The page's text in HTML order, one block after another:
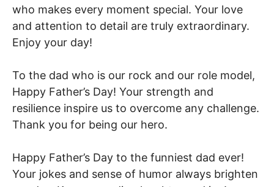
who makes every moment special. Your love
and attention to detail are truly extraordinary.
Enjoy your day!
To the dad who is our rock and our role model,
Happy Father’s Day! Your strength and
resilience inspire us to overcome any challenge.
Thank you for being our hero.
Happy Father’s Day to the funniest dad ever!
Your jokes and sense of humor always brighten